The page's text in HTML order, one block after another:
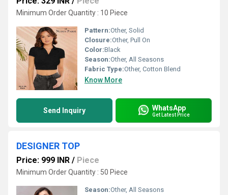
Minimum Order Quantity : 10 Piece
Pattern:Other, Solid
Closure:Other, Pull On
Color:Black
Season:Other, All Seasons
Fabric Type:Other, Cotton Blend
Know More
Send Inquiry WhatsApp
Get Latest Price
DESIGNER TOP
Price: 999 INR / Piece
Minimum Order Quantity : 50 Piece
Season:Other, All Seasons